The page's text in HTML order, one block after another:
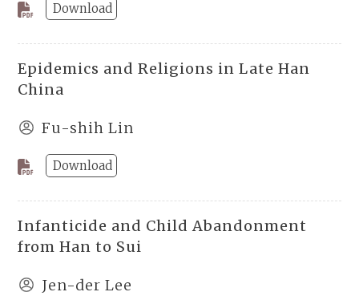
Download
Epidemics and Religions in Late Han
China
Fu-shih Lin
Download
Infanticide and Child Abandonment
from Han to Sui
Jen-der Lee